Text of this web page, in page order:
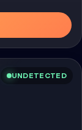
UNDETECTED